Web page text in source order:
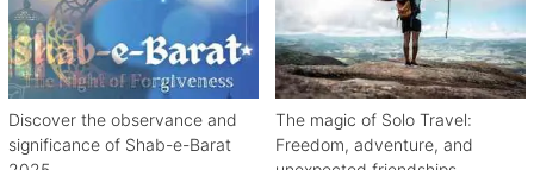
Discover the observance and
significance of Shab-e-Barat
The magic of Solo Travel:
Freedom, adventure, and